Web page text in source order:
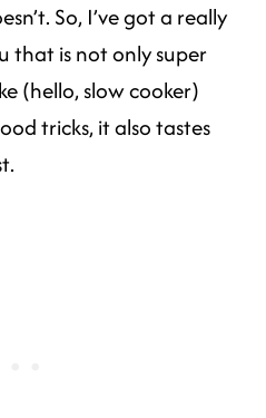
So, I’ve got a really
that is not only super
(hello, slow cooker)
tricks, it also tastes